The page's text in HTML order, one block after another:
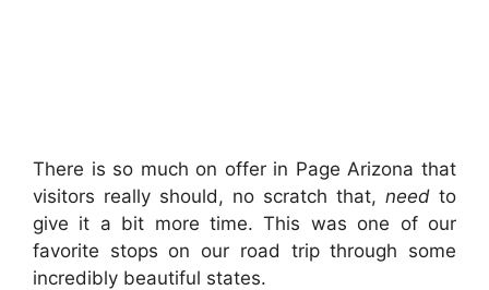
There is so much on offer in Page Arizona that
visitors really should, no scratch that, need to
give it a bit more time. This was one of our
favorite stops on our road trip through some
incredibly beautiful states.